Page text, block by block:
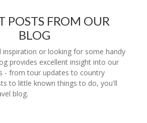
POSTS FROM OUR
BLOG
inspiration or looking for some handy
provides excellent insight into our
- from tour updates to country
to little known things to do, you'll
blog.